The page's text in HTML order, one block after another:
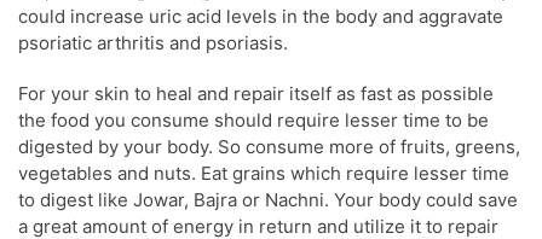
could increase uric acid levels in the body and aggravate
psoriatic arthritis and psoriasis.
For your skin to heal and repair itself as fast as possible
the food you consume should require lesser time to be
digested by your body. So consume more of fruits, greens,
vegetables and nuts. Eat grains which require lesser time
to digest like Jowar, Bajra or Nachni. Your body could save
a great amount of energy in return and utilize it to repair